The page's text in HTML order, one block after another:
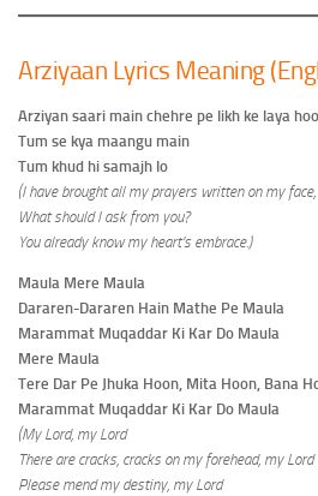
Arziyaan Lyrics Meaning
Arziyan saari main chehre pe likh ke laya
Tum se kya maangu main
Tum khud hi samajh lo
(I have brought all my prayers written on my face,
What should I ask from you?
You already know my heart’s embrace.)
Maula Mere Maula
Dararen-Dararen Hain Mathe Pe Maula
Marammat Muqaddar Ki Kar Do Maula
Mere Maula
Tere Dar Pe Jhuka Hoon, Mita Hoon, Bana
Marammat Muqaddar Ki Kar Do Maula
(My Lord, my Lord
There are cracks, cracks on my forehead, my Lord
Please mend my destiny, my Lord